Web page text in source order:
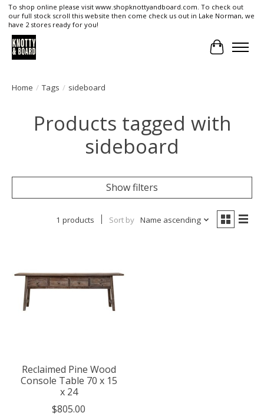
To shop online please visit www.shopknottyandboard.com. To check out
our full stock scroll this website then come check us out in Lake Norman, we
have 2 stores ready for you!
Cart
Home / Tags / sideboard
Products tagged with
sideboard
Show filters
1 products Sort by Name ascending
Reclaimed Pine Wood
Console Table 70 x 15
x 24
$805.00